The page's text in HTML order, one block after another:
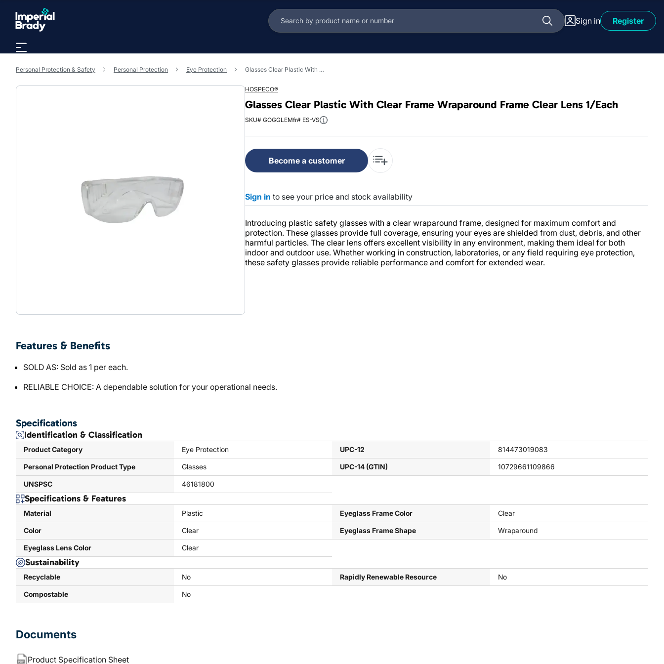
Skip to main content
Sign in
Register
Personal Protection & Safety Personal Protection Eye Protection Glasses Clear Plastic With Clear Frame Wraparound Frame Clear Lens 1/Each
HOSPECO®
Glasses Clear Plastic With Clear Frame Wraparound Frame Clear Lens 1/Each
SKU# GOGGLEMfr# ES-VS
Become a customer
Sign in to see your price and stock availability
Introducing plastic safety glasses with a clear wraparound frame, designed for maximum comfort and
protection. These glasses provide full coverage, ensuring your eyes are shielded from dust, debris, and other
harmful particles. The clear lens offers excellent visibility in any environment, making them ideal for both
indoor and outdoor use. Whether working in construction, laboratories, or any field requiring eye protection,
these safety glasses provide reliable performance and comfort for extended wear.
Features & Benefits
SOLD AS: Sold as 1 per each.
RELIABLE CHOICE: A dependable solution for your operational needs.
Specifications
Identification & Classification
Product Category Eye Protection
Personal Protection Product Type Glasses
UNSPSC 46181800
UPC-12 814473019083
UPC-14 (GTIN) 10729661109866
Specifications & Features
Material Plastic
Color Clear
Eyeglass Lens Color Clear
Eyeglass Frame Color Clear
Eyeglass Frame Shape Wraparound
Sustainability
Recyclable No
Compostable No
Rapidly Renewable Resource No
Documents
Product Specification Sheet